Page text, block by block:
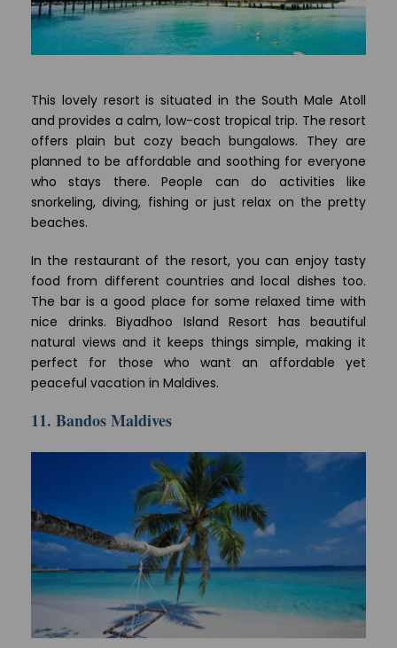
This lovely resort is situated in the South Male Atoll
and provides a calm, low-cost tropical trip. The resort
offers plain but cozy beach bungalows. They are
planned to be affordable and soothing for everyone
who stays there. People can do activities like
snorkeling, diving, fishing or just relax on the pretty
beaches.
In the restaurant of the resort, you can enjoy tasty
food from different countries and local dishes too.
The bar is a good place for some relaxed time with
nice drinks. Biyadhoo Island Resort has beautiful
natural views and it keeps things simple, making it
perfect for those who want an affordable yet
peaceful vacation in Maldives.
11. Bandos Maldives